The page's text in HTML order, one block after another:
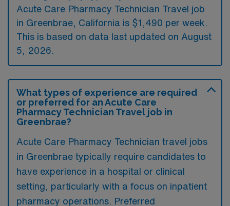
Acute Care Pharmacy Technician Travel job
in Greenbrae, California is $1,490 per week.
This is based on data last updated on August
5, 2026.
What types of experience are required
or preferred for an Acute Care
Pharmacy Technician Travel job in
Greenbrae?
Acute Care Pharmacy Technician travel jobs
in Greenbrae typically require candidates to
have experience in a hospital or clinical
setting, particularly with a focus on inpatient
pharmacy operations. Preferred